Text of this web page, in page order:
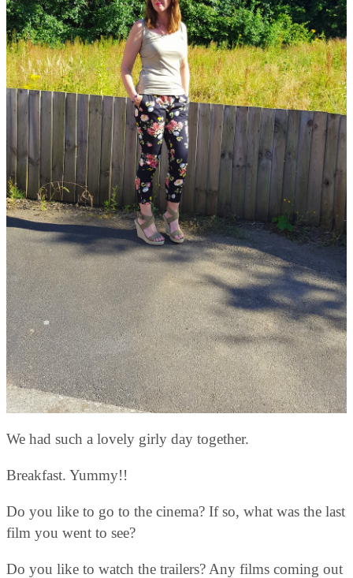
We had such a lovely girly day together.
Breakfast. Yummy!!
Do you like to go to the cinema? If so, what was the last
film you went to see?
Do you like to watch the trailers? Any films coming out